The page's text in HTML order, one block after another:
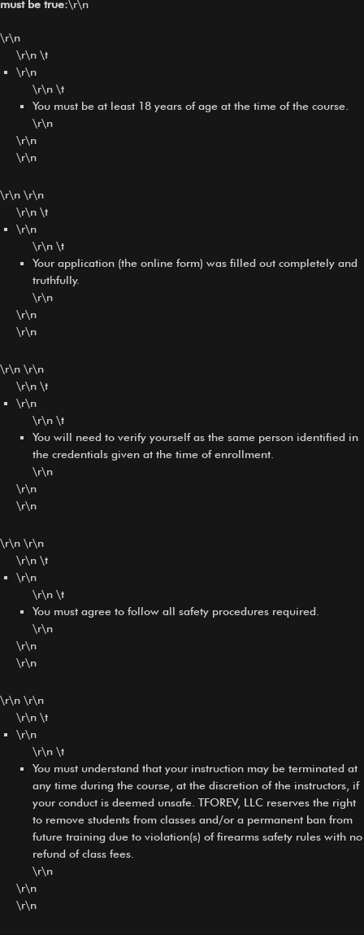
must be true:\r\n
\r\n
\r\n \t
\r\n
\r\n \t
You must be at least 18 years of age at the time of the course.
\r\n
\r\n
\r\n
\r\n \r\n
\r\n \t
\r\n
\r\n \t
Your application (the online form) was filled out completely and
truthfully.
\r\n
\r\n
\r\n
\r\n \r\n
\r\n \t
\r\n
\r\n \t
You will need to verify yourself as the same person identified in
the credentials given at the time of enrollment.
\r\n
\r\n
\r\n
\r\n \r\n
\r\n \t
\r\n
\r\n \t
You must agree to follow all safety procedures required.
\r\n
\r\n
\r\n
\r\n \r\n
\r\n \t
\r\n
\r\n \t
You must understand that your instruction may be terminated at
any time during the course, at the discretion of the instructors, if
your conduct is deemed unsafe. TFOREV, LLC reserves the right
to remove students from classes and/or a permanent ban from
future training due to violation(s) of firearms safety rules with no
refund of class fees.
\r\n
\r\n
\r\n